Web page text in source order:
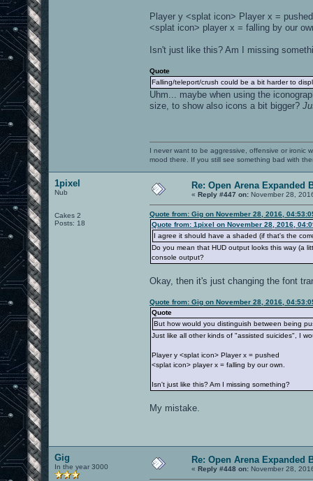
Player y <splat icon> Player x = pushed
<splat icon> player x = falling by our
Isn't just like this? Am I missing
Quote
Falling/teleport/crush could be a bit harder to
Uhm... maybe when using the
size, to show also icons a bit bigger?
I never want to be aggressive, offensive or ironic
mood there. If you still see something bad with
1pixel
Nub
Cakes 2
Posts: 18
Re: Open Arena Expanded
« Reply #447 on: November 28,
Quote from: Gig on November 28, 2016,
Quote from: 1pixel on November 28, 2016,
I agree it should have a shaded (if that's the
Do you mean that HUD output looks this way (a
console output?
Okay, then it's just changing the font
Quote from: Gig on November 28, 2016,
Quote
But how would you distinguish between being
Just like all other kinds of "assisted suicides", I
Player y <splat icon> Player x = pushed
<splat icon> player x = falling by our own.
Isn't just like this? Am I missing something?
My mistake.
Gig
In the year 3000
Re: Open Arena Expanded
« Reply #448 on: November 28,